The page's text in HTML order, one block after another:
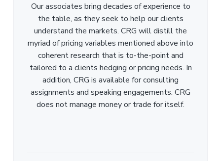
Our associates bring decades of experience to
the table, as they seek to help our clients
understand the markets. CRG will distill the
myriad of pricing variables mentioned above into
coherent research that is to-the-point and
tailored to a clients hedging or pricing needs. In
addition, CRG is available for consulting
assignments and speaking engagements. CRG
does not manage money or trade for itself.